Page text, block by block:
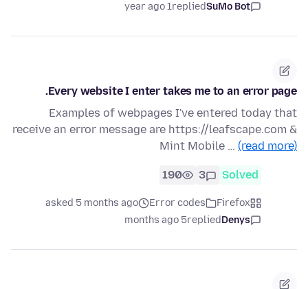
SuMo Bot
replied
1 year ago
Every website I enter takes me to an error page.
Examples of webpages I've entered today that
receive an error message are https://leafscape.com &
Mint Mobile … (read more)
Solved
3
190
Firefox
Error codes
asked 5 months ago
Denys
replied
5 months ago